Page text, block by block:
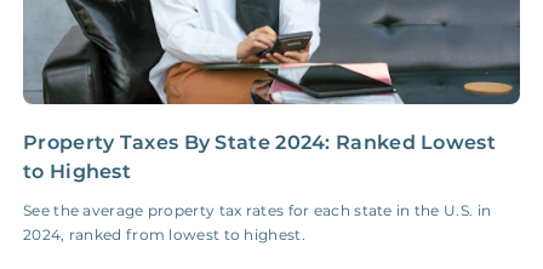
Property Taxes By State 2024: Ranked Lowest
to Highest
See the average property tax rates for each state in the U.S. in
2024, ranked from lowest to highest.